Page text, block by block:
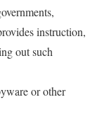
instruction,
out such
or other